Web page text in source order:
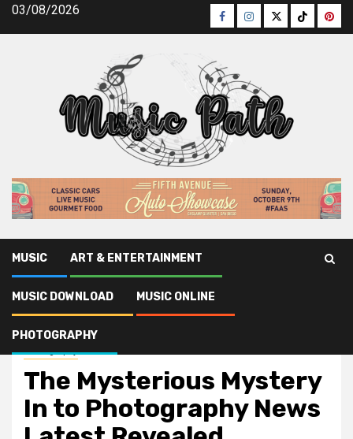
Skip03/08/2026 Facebook
Instagram
TwitterTikTok
MUSIC ART & ENTERTAINMENT
MUSIC DOWNLOAD MUSIC ONLINE
PHOTOGRAPHY
Photography
The Mysterious Mystery
In to Photography News